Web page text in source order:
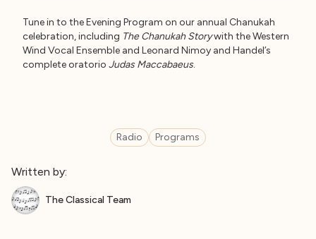
Tune in to the Evening Program on our annual Chanukah
celebration, including The Chanukah Storywith the Western
Wind Vocal Ensemble and Leonard Nimoy and Handel’s
complete oratorio Judas Maccabaeus.
Radio Programs
Written by:
The Classical Team